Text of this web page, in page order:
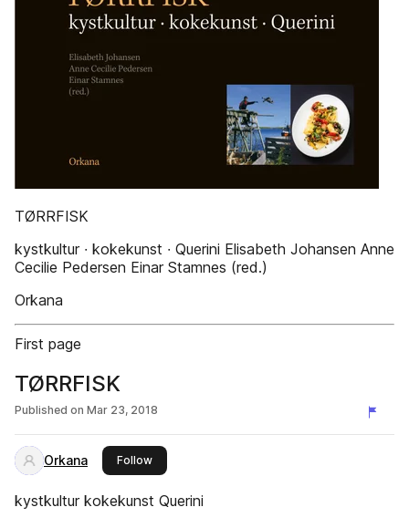
TØRRFISK
kystkultur ∙ kokekunst ∙ Querini Elisabeth Johansen Anne
Cecilie Pedersen Einar Stamnes (red.)
Orkana
First page
TØRRFISK
Published on Mar 23, 2018
Orkana Followthis publisher
kystkultur kokekunst Querini